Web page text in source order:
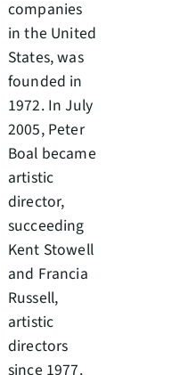
companies
in the United
States, was
founded in
1972. In July
2005, Peter
Boal became
artistic
director,
succeeding
Kent Stowell
and Francia
Russell,
artistic
directors
since 1977.